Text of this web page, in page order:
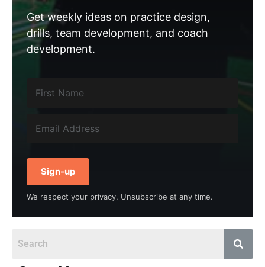
Get weekly ideas on practice design,
drills, team development, and coach
development.
Sign-up
We respect your privacy. Unsubscribe at any time.